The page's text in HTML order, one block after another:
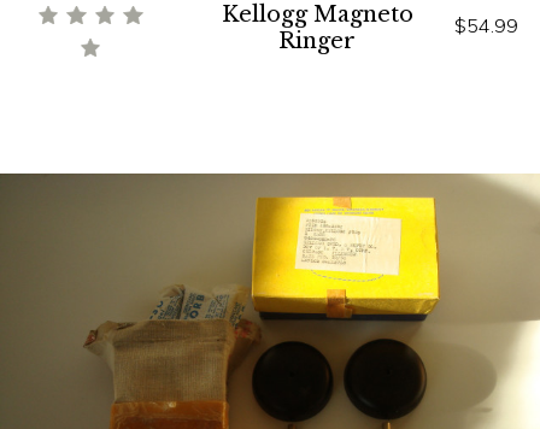
Kellogg Magneto
Ringer
$54.99